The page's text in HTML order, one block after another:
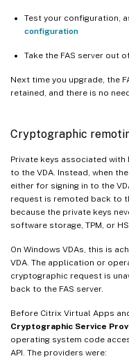
Test your configuration,
configuration
Take the FAS server out
Next time you upgrade, the
retained, and there is no
Cryptographic
Private keys associated
to the VDA. Instead, when
either for signing in to the
request is remoted back to
because the private keys
software storage, TPM, or
On Windows VDAs, this is
VDA. The application or
cryptographic request is
back to the FAS server.
Before Citrix Virtual Apps
Cryptographic Service
operating system code
API. The providers were: